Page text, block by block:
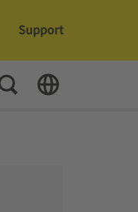
Support
Toggle Search
Toggle